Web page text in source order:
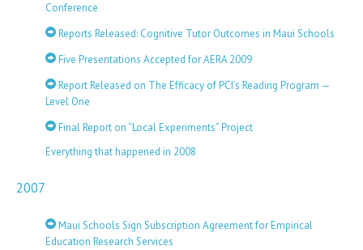
Conference
Reports Released: Cognitive Tutor Outcomes in Maui Schools
Five Presentations Accepted for AERA 2009
Report Released on The Efficacy of PCI’s Reading Program —
Level One
Final Report on “Local Experiments” Project
Everything that happened in 2008
2007
Maui Schools Sign Subscription Agreement for Empirical
Education Research Services